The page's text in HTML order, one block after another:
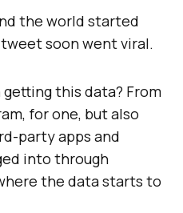
the world started
soon went viral.
this data? From
for one, but also
party apps and
into through
the data starts to